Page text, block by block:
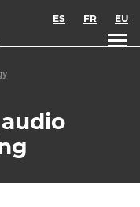
ES FR EU